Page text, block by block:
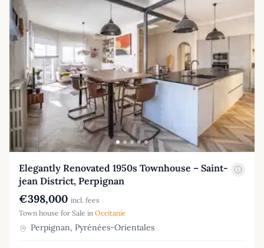
Elegantly Renovated 1950s Townhouse – Saint-
jean District, Perpignan
€398,000 incl. fees
Town house for Sale in Occitanie
Perpignan, Pyrénées-Orientales